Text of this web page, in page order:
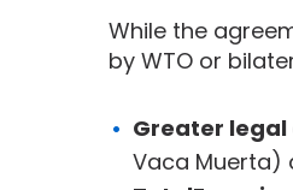
While the
by WTO or
Greater
Vaca Muerta)